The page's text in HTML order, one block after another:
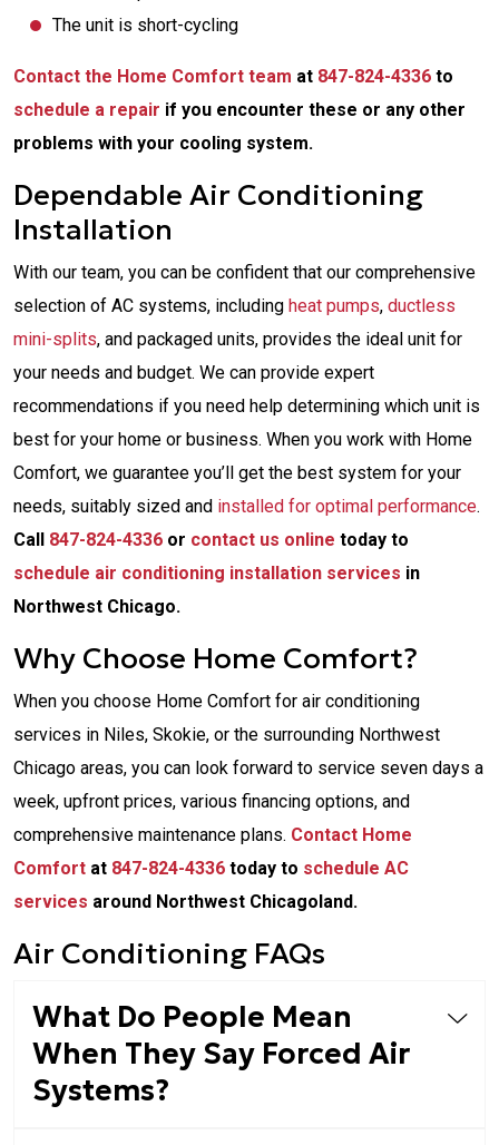
The unit is short-cycling
Contact the Home Comfort team at 847-824-4336 to
schedule a repair if you encounter these or any other
problems with your cooling system.
Dependable Air Conditioning
Installation
With our team, you can be confident that our comprehensive
selection of AC systems, including heat pumps, ductless
mini-splits, and packaged units, provides the ideal unit for
your needs and budget. We can provide expert
recommendations if you need help determining which unit is
best for your home or business. When you work with Home
Comfort, we guarantee you’ll get the best system for your
needs, suitably sized and installed for optimal performance.
Call 847-824-4336 or contact us online today to
schedule air conditioning installation services in
Northwest Chicago.
Why Choose Home Comfort?
When you choose Home Comfort for air conditioning
services in Niles, Skokie, or the surrounding Northwest
Chicago areas, you can look forward to service seven days a
week, upfront prices, various financing options, and
comprehensive maintenance plans. Contact Home
Comfort at 847-824-4336 today to schedule AC
services around Northwest Chicagoland.
Air Conditioning FAQs
What Do People Mean
When They Say Forced Air
Systems?